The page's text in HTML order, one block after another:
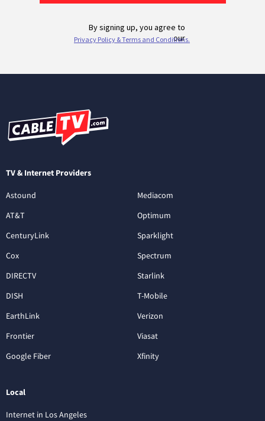
TV & Internet Providers
Astound
AT&T
CenturyLink
Cox
DIRECTV
DISH
EarthLink
Frontier
Google Fiber
Mediacom
Optimum
Sparklight
Spectrum
Starlink
T-Mobile
Verizon
Viasat
Xfinity
Local
Internet in Los Angeles